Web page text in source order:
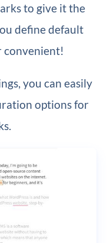
to give it the
define default
convenient!
you can easily
options for